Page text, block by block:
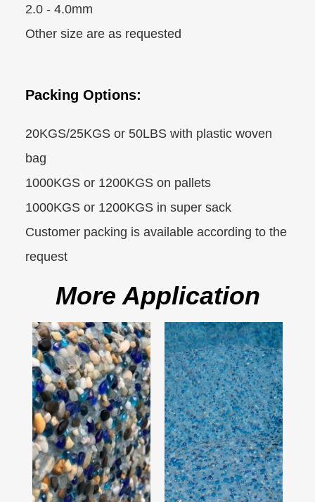
2.0 - 4.0mm
Other size are as requested
Packing Options:
20KGS/25KGS or 50LBS with plastic woven
bag
1000KGS or 1200KGS on pallets
1000KGS or 1200KGS in super sack
Customer packing is available according to the
request
More Application